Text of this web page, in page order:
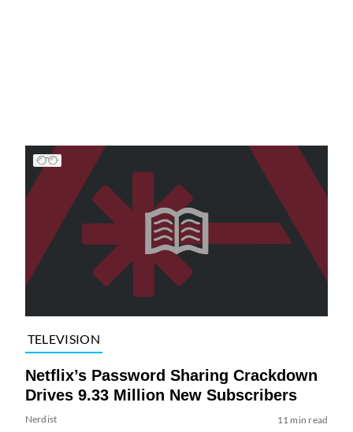
TELEVISION
Netflix’s Password Sharing Crackdown
Drives 9.33 Million New Subscribers
Nerdist 11 min read